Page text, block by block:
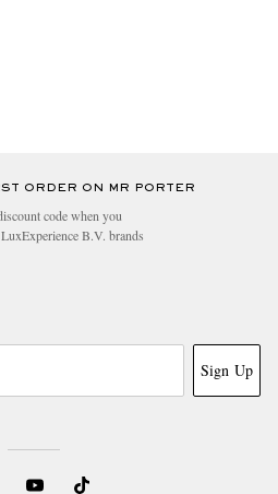
ORDER ON MR PORTER
code when you
B.V. brands
Sign Up